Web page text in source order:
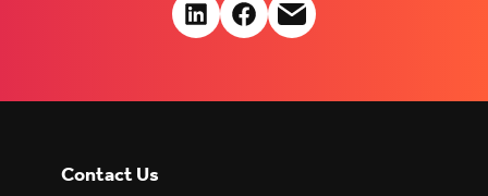
Connct
with
(Opens
Follow
us
in
Follow
us
in
Contact Us